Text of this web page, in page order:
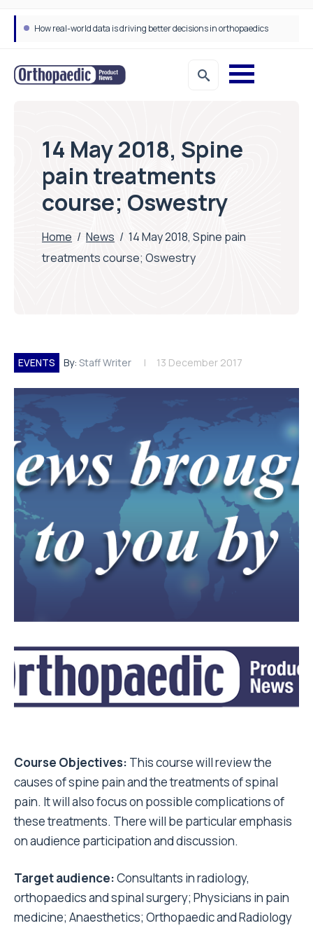
How real-world data is driving better decisions in orthopaedics
14 May 2018, Spine
pain treatments
course; Oswestry
Home / News / 14 May 2018, Spine pain
treatments course; Oswestry
EVENTS By: Staff Writer 13 December 2017
Course Objectives: This course will review the
causes of spine pain and the treatments of spinal
pain. It will also focus on possible complications of
these treatments. There will be particular emphasis
on audience participation and discussion.
Target audience:Consultants in radiology,
orthopaedics and spinal surgery; Physicians in pain
medicine; Anaesthetics; Orthopaedic and Radiology